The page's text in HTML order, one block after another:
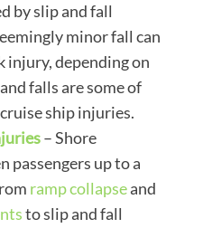
by slip and fall
minor fall can
injury, depending on
falls are some of
ship injuries.
– Shore
passengers up to a
ramp collapseand
to slip and fall